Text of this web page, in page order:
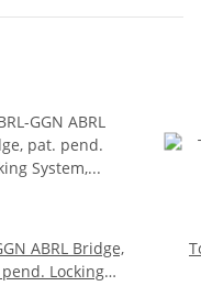
Bridge,
Locking